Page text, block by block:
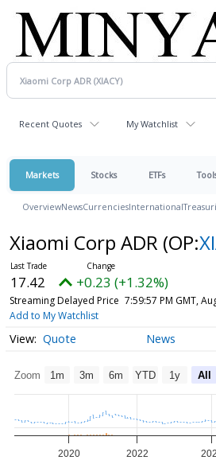
Recent Quotes My Watchlist
Markets Stocks ETFs
OverviewNewsCurrenciesInternational
Xiaomi Corp ADR (OP:
17.42 +0.23 (+1.32%)
Streaming Delayed Price 7:59:57 PM GMT,
Add to My Watchlist
Quote News
Zoom 1m 3m 6m YTD 1y All
2020 2022